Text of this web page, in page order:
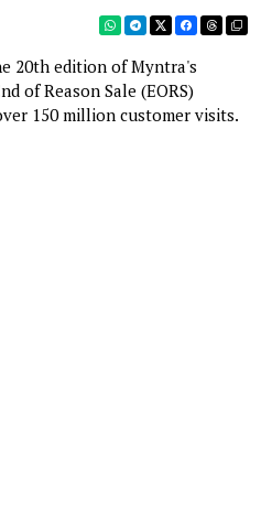
20th edition of Myntra's
of Reason Sale (EORS)
150 million customer visits.